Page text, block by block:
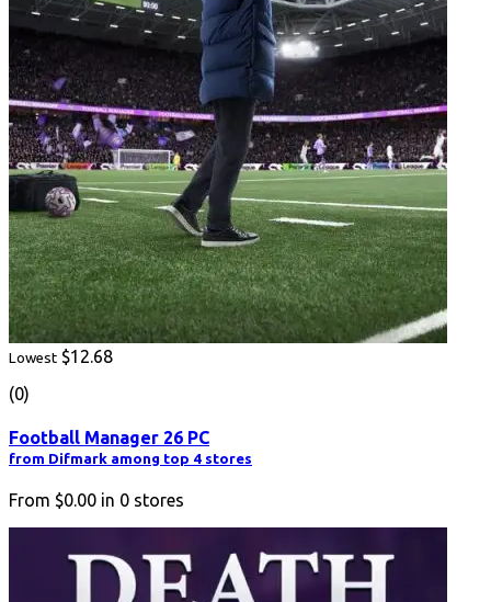
Lowest $12.68
(0)
Football Manager 26 PC
from Difmark among top 4 stores
From $0.00 in 0 stores